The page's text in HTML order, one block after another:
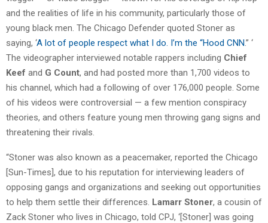
and the realities of life in his community, particularly those of
young black men. The Chicago Defender quoted Stoner as
saying, ‘A lot of people respect what I do. I’m the “Hood CNN.” ‘
The videographer interviewed notable rappers including Chief
Keef and G Count, and had posted more than 1,700 videos to
his channel, which had a following of over 176,000 people. Some
of his videos were controversial — a few mention conspiracy
theories, and others feature young men throwing gang signs and
threatening their rivals.
“Stoner was also known as a peacemaker, reported the Chicago
[Sun-Times], due to his reputation for interviewing leaders of
opposing gangs and organizations and seeking out opportunities
to help them settle their differences. Lamarr Stoner, a cousin of
Zack Stoner who lives in Chicago, told CPJ, ‘[Stoner] was going